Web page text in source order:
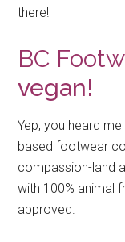
there!
BC
vegan!
Yep, you heard
based footwear
compassion-land
with 100% animal
approved.